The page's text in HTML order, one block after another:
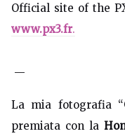
Official site of the
www.px3.fr.
—
La mia fotografia “
premiata con la